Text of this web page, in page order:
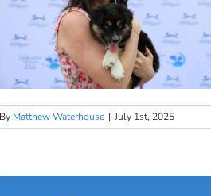
By Matthew Waterhouse | July 1st, 2025